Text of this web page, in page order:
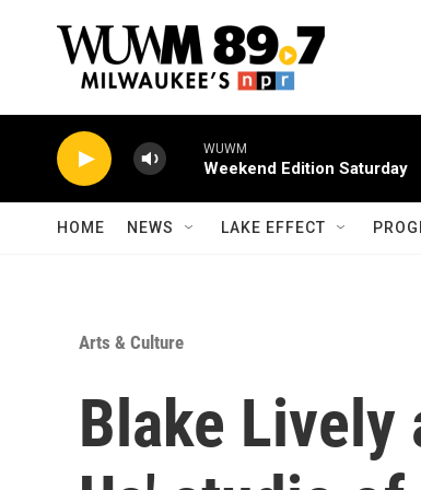
WUWM
Weekend Edition Saturday
HOME NEWS LAKE EFFECT
Arts & Culture
Blake Lively